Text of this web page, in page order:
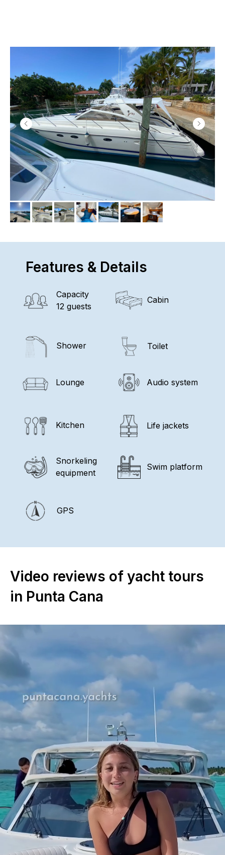
Features & Details
Capacity
12 guests
Cabin
Shower Toilet
Lounge
Life jackets
Snorkeling
equipment
Swim platform
GPS
Audio system
Kitchen
Video reviews of yacht tours
in Punta Cana